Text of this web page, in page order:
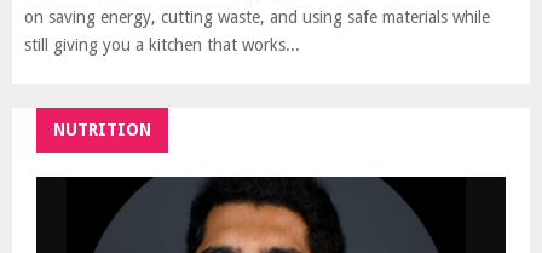
on saving energy, cutting waste, and using safe materials while
still giving you a kitchen that works...
NUTRITION